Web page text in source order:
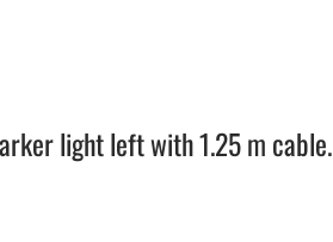
light left with 1.25 m cable.